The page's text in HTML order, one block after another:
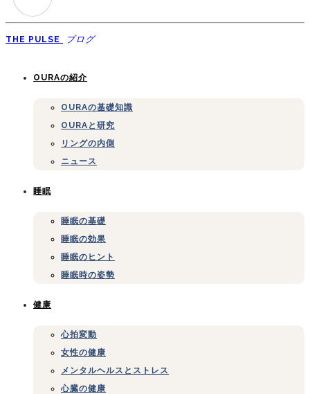
THE PULSE ブログ
OURAの紹介
OURAの基礎知識
OURAと研究
リングの内側
ニュース
睡眠
睡眠の基礎
睡眠の効果
睡眠のヒント
睡眠時の姿勢
健康
心拍変動
女性の健康
メンタルヘルスとストレス
心臓の健康